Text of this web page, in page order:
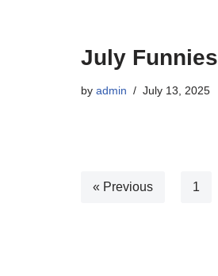
July Funnies
by admin July 13, 2025
« Previous 1